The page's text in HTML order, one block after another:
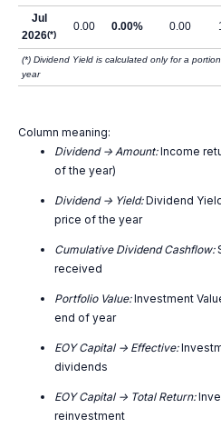
Jul
2026(*)
0.00 0.00% 0.00
(*) Dividend Yield is calculated only for a
year
Column meaning:
Dividend -> Amount:Income
of the year)
Dividend -> Yield:Dividend
price of the year
Cumulative Dividend Cashflow:
received
Portfolio Value:Investment
end of year
EOY Capital -> Effective:
dividends
EOY Capital -> Total Return:
reinvestment